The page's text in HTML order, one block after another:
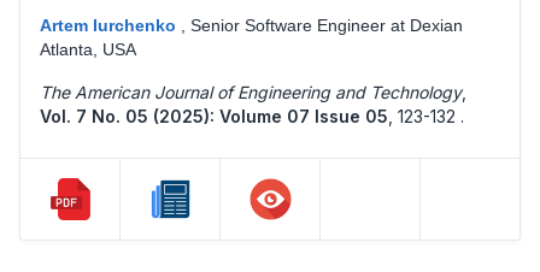
Artem Iurchenko
Senior Software Engineer at Dexian
Atlanta, USA
The American Journal of Engineering and Technology,
Vol. 7 No. 05 (2025): Volume 07 Issue 05 123-132 .